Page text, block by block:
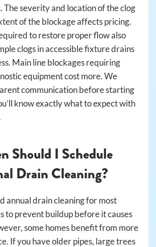
The severity and location of the clog
of the blockage affects pricing.
to restore proper flow also
clogs in accessible fixture drains
Main line blockages requiring
equipment cost more. We
communication before starting
know exactly what to expect with
Should I Schedule
Drain Cleaning?
annual drain cleaning for most
to prevent buildup before it causes
some homes benefit from more
If you have older pipes, large trees